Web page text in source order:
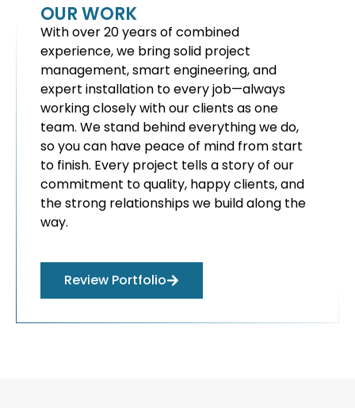
OUR WORK
With over 20 years of combined
experience, we bring solid project
management, smart engineering, and
expert installation to every job—always
working closely with our clients as one
team. We stand behind everything we do,
so you can have peace of mind from start
to finish. Every project tells a story of our
commitment to quality, happy clients, and
the strong relationships we build along the
way.
Review Portfolio